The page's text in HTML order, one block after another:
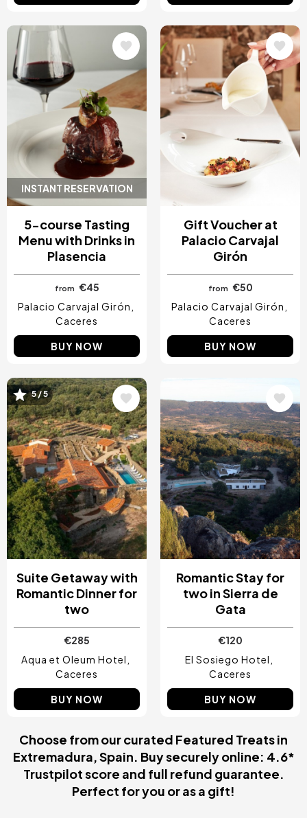
INSTANT RESERVATION
Image
5-course Tasting
Menu with Drinks in
Plasencia
from €45
Palacio Carvajal Girón
Caceres
BUY NOW
Image
Gift Voucher at
Palacio Carvajal
Girón
from €50
Palacio Carvajal Girón
Caceres
BUY NOW
Image
5 / 5
Suite Getaway with
Romantic Dinner for
two
€285
Aqua et Oleum Hotel
Caceres
BUY NOW
Image
Romantic Stay for
two in Sierra de
Gata
€120
El Sosiego Hotel
Caceres
BUY NOW
Choose from our curated Featured Treats in
Extremadura, Spain. Buy securely online: 4.6*
Trustpilot score and full refund guarantee.
Perfect for you or as a gift!